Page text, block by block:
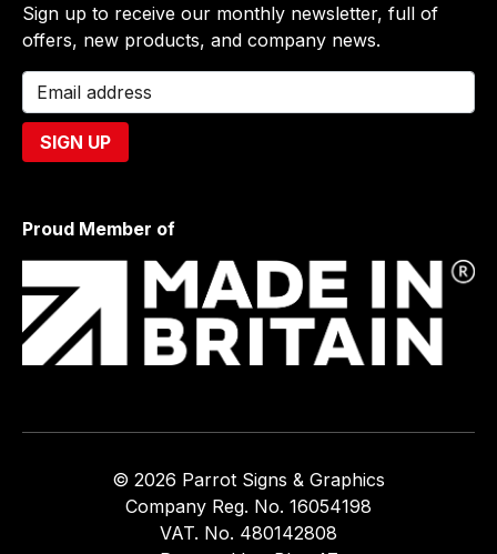
Sign up to receive our monthly newsletter, full of
offers, new products, and company news.
Proud Member of
© 2026 Parrot Signs & Graphics
Company Reg. No. 16054198
VAT. No. 480142808